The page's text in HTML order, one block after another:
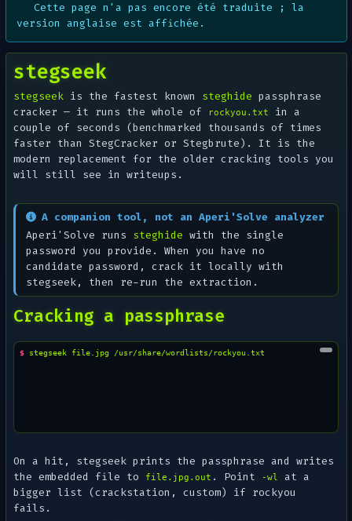
Cette page n'a pas encore été traduite ; la
version anglaise est affichée.
stegseek
stegseek is the fastest known steghide passphrase
cracker — it runs the whole of
rockyou.txt
in a
couple of seconds (benchmarked thousands of times
faster than StegCracker or Stegbrute). It is the
modern replacement for the older cracking tools you
will still see in writeups.
A companion tool, not an Aperi'Solve analyzer
Aperi'Solve runs steghide with the single
password you provide. When you have no
candidate password, crack it locally with
stegseek, then re-run the extraction.
Cracking a passphrase
$ stegseek file.jpg
On a hit, stegseek prints the passphrase and writes
the embedded file to
file.jpg.out . Point -wl
at a
bigger list (crackstation, custom) if rockyou
fails.